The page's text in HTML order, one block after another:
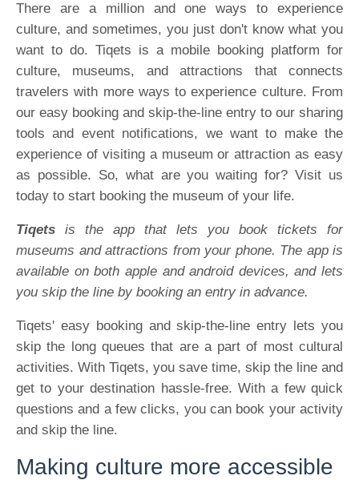
There are a million and one ways to experience
culture, and sometimes, you just don't know what you
want to do. Tiqets is a mobile booking platform for
culture, museums, and attractions that connects
travelers with more ways to experience culture. From
our easy booking and skip-the-line entry to our sharing
tools and event notifications, we want to make the
experience of visiting a museum or attraction as easy
as possible. So, what are you waiting for? Visit us
today to start booking the museum of your life.
Tiqets is the app that lets you book tickets for
museums and attractions from your phone. The app is
available on both apple and android devices, and lets
you skip the line by booking an entry in advance.
Tiqets' easy booking and skip-the-line entry lets you
skip the long queues that are a part of most cultural
activities. With Tiqets, you save time, skip the line and
get to your destination hassle-free. With a few quick
questions and a few clicks, you can book your activity
and skip the line.
Making culture more accessible